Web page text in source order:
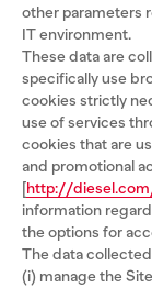
other parameters
IT environment.
These data are
specifically use
cookies strictly
use of services
cookies that are
and promotional
[http://
information
the options for
The data
(i) manage the